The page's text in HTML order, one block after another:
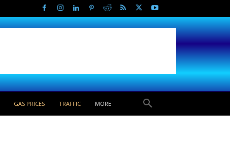
GAS PRICES TRAFFIC MORE